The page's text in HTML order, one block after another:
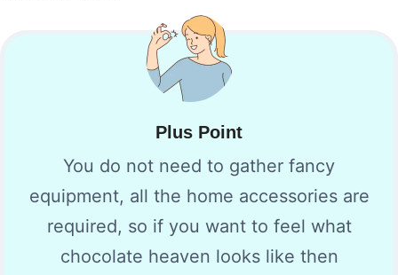
Plus Point
You do not need to gather fancy
equipment, all the home accessories are
required, so if you want to feel what
chocolate heaven looks like then